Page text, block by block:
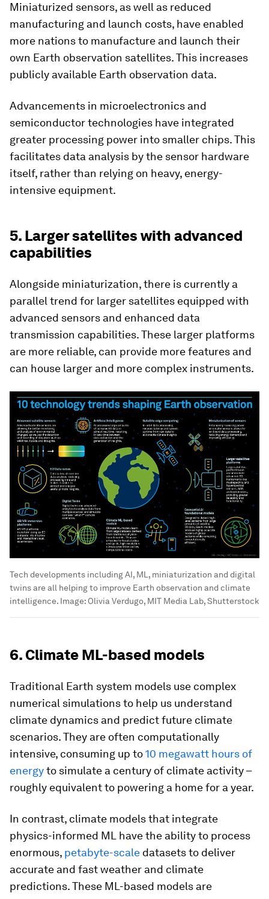
Miniaturized sensors, as well as reduced
manufacturing and launch costs, have enabled
more nations to manufacture and launch their
own Earth observation satellites. This increases
publicly available Earth observation data.
Advancements in microelectronics and
semiconductor technologies have integrated
greater processing power into smaller chips. This
facilitates data analysis by the sensor hardware
itself, rather than relying on heavy, energy-
intensive equipment.
5. Larger satellites with advanced
capabilities
Alongside miniaturization, there is currently a
parallel trend for larger satellites equipped with
advanced sensors and enhanced data
transmission capabilities. These larger platforms
are more reliable, can provide more features and
can house larger and more complex instruments.
Tech developments including AI, ML, miniaturization and digital
twins are all helping to improve Earth observation and climate
intelligence. Image: Olivia Verdugo, MIT Media Lab, Shutterstock
6. Climate ML-based models
Traditional Earth system models use complex
numerical simulations to help us understand
climate dynamics and predict future climate
scenarios. They are often computationally
intensive, consuming up to10 megawatt hours of
energyto simulate a century of climate activity –
roughly equivalent to powering a home for a year.
In contrast, climate models that integrate
physics-informed ML have the ability to process
enormous, petabyte-scale datasets to deliver
accurate and fast weather and climate
predictions. These ML-based models are